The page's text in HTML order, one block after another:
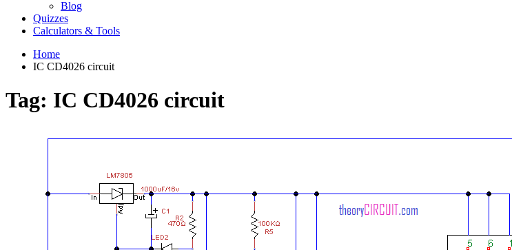
Blog
Quizzes
Calculators & Tools
Home
IC CD4026 circuit
Tag: IC CD4026 circuit